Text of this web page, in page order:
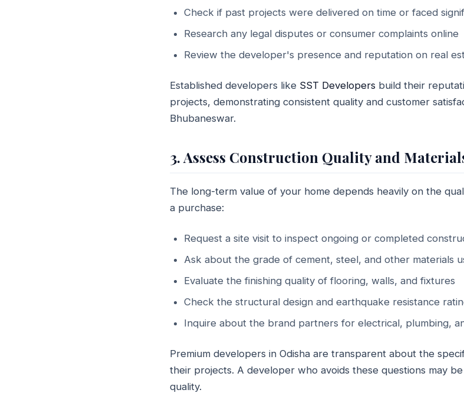
Check if past projects were delivered on time or faced
Research any legal disputes or consumer complaints online
Review the developer's presence and reputation on real
Established developers like SST Developers build their
projects, demonstrating consistent quality and customer
Bhubaneswar.
3. Assess Construction Quality and
The long-term value of your home depends heavily on the
a purchase:
Request a site visit to inspect ongoing or completed
Ask about the grade of cement, steel, and other materials
Evaluate the finishing quality of flooring, walls, and fixtures
Check the structural design and earthquake resistance
Inquire about the brand partners for electrical, plumbing,
Premium developers in Odisha are transparent about the
their projects. A developer who avoids these questions may
quality.